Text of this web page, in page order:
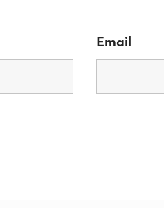
Email